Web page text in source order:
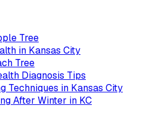
Tree
in Kansas City
Tree
Diagnosis Tips
Techniques in Kansas City
After Winter in KC